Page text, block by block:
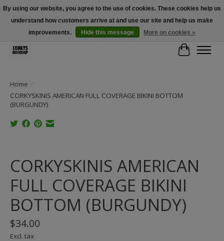
Free Shipping Over $100 - Use Code: SPRING26 At Checkout! (Some
Exclusions Apply)
Cart
Home /
CORKYSKINIS AMERICAN FULL COVERAGE BIKINI BOTTOM
(BURGUNDY)
CORKYSKINIS AMERICAN
FULL COVERAGE BIKINI
BOTTOM (BURGUNDY)
$34.00
Excl. tax
By using our website, you agree to the use of cookies. These cookies help us
understand how customers arrive at and use our site and help us make
improvements.
Hide this message More on cookies »